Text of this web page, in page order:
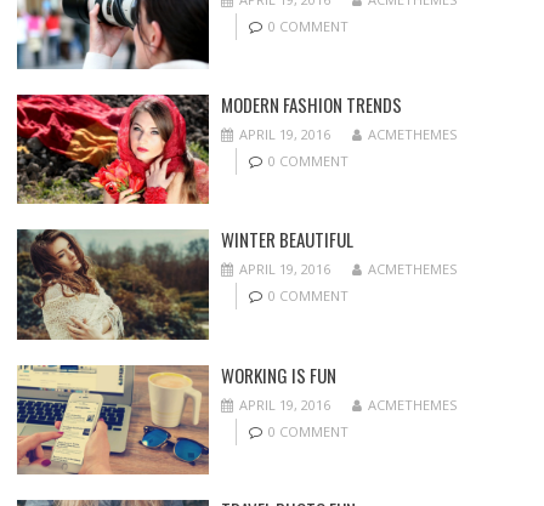
0 COMMENT
MODERN FASHION TRENDS
APRIL 19, 2016
ACMETHEMES
0 COMMENT
WINTER BEAUTIFUL
APRIL 19, 2016
ACMETHEMES
0 COMMENT
WORKING IS FUN
APRIL 19, 2016
ACMETHEMES
0 COMMENT